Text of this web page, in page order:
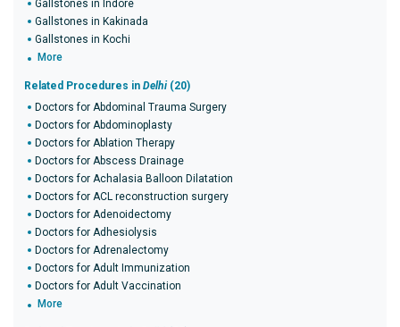
Gallstones in Indore
Gallstones in Kakinada
Gallstones in Kochi
More
Related Procedures in Delhi (20)
Doctors for Abdominal Trauma Surgery
Doctors for Abdominoplasty
Doctors for Ablation Therapy
Doctors for Abscess Drainage
Doctors for Achalasia Balloon Dilatation
Doctors for ACL reconstruction surgery
Doctors for Adenoidectomy
Doctors for Adhesiolysis
Doctors for Adrenalectomy
Doctors for Adult Immunization
Doctors for Adult Vaccination
More